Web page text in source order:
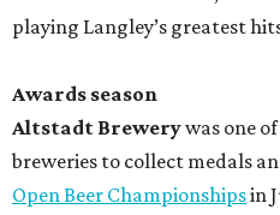
playing Langley’s greatest
Awards season
Altstadt Brewerywas one
breweries to collect medals
Open Beer Championshipsin